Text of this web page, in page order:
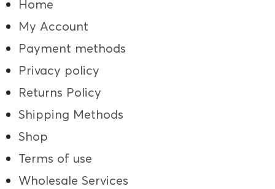
Home
My Account
Payment methods
Privacy policy
Returns Policy
Shipping Methods
Shop
Terms of use
Wholesale Services